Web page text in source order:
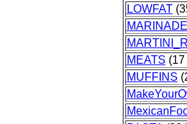
LOWFAT
MEATS (17
MUFFINS